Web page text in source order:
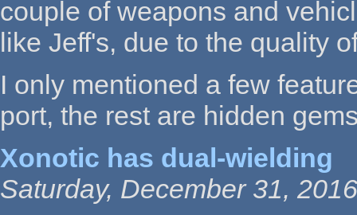
couple of weapons and
like Jeff's, due to the quality
I only mentioned a few
port, the rest are hidden
Xonotic has dual-wielding
Saturday, December 31,